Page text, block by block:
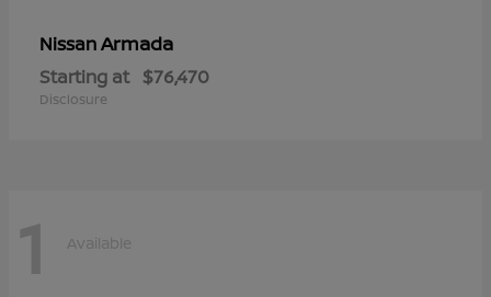
NissanArmada
Starting at $76,470
Disclosure
1 Available